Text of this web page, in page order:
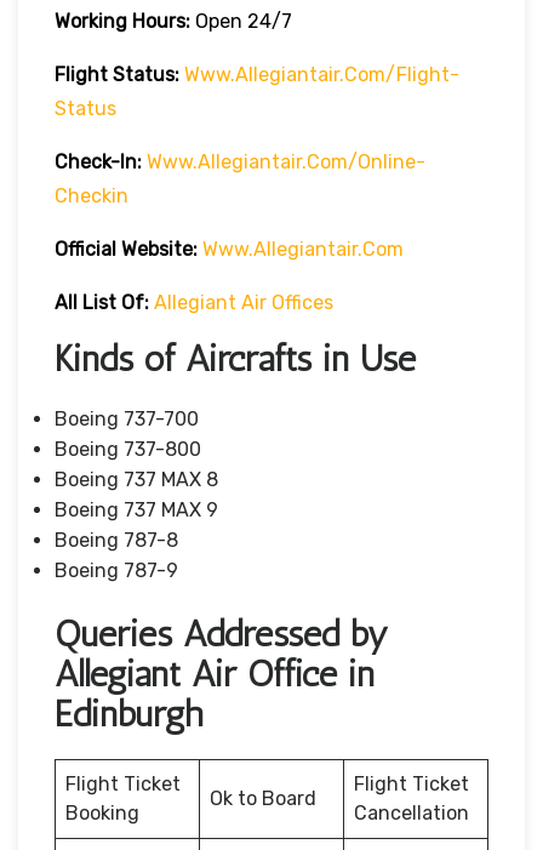
Working Hours: Open 24/7
Flight Status: Www.allegiantair.com/flight-
Status
Check-In: Www.allegiantair.com/online-
Checkin
Official Website: Www.allegiantair.com
All List Of: Allegiant Air Offices
Kinds of Aircrafts in Use
Boeing 737-700
Boeing 737-800
Boeing 737 MAX 8
Boeing 737 MAX 9
Boeing 787-8
Boeing 787-9
Queries Addressed by
Allegiant Air Office in
Edinburgh
Flight Ticket
Booking
Ok to Board
Flight Ticket
Cancellation